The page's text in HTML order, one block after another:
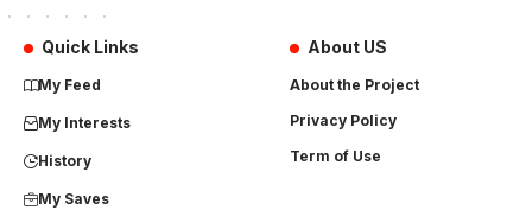
Quick Links
My Feed
My Interests
History
My Saves
About US
About the Project
Privacy Policy
Term of Use